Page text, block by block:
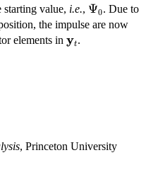
starting value, i.e., \Psi_0
Ψ0. Due to
the impulse are now
elements in \bold{y}_t
yt.
, Princeton University